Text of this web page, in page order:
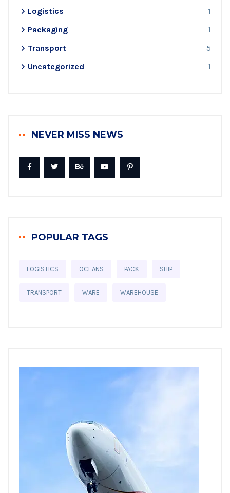
Logistics
1
Packaging
1
Transport
5
Uncategorized
1
NEVER MISS NEWS
POPULAR TAGS
LOGISTICS OCEANS PACK SHIP
TRANSPORT WARE WAREHOUSE